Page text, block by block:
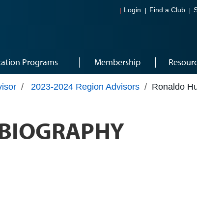
Login Find a Club
Programs Membership
/ 2023-2024 Region Advisors / Ronaldo